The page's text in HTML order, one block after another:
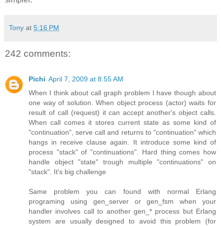
Tony at 5:16 PM
242 comments:
Pichi April 7, 2009 at 8:55 AM
When I think about call graph problem I have though about
one way of solution. When object process (actor) waits for
result of call (request) it can accept another's object calls.
When call comes it stores current state as some kind of
"continuation", serve call and returns to "continuation" which
hangs in receive clause again. It introduce some kind of
process "stack" of "continuations". Hard thing comes how
handle object "state" trough multiple "continuations" on
"stack". It's big challenge
Same problem you can found with normal Erlang
programing using gen_server or gen_fsm when your
handler involves call to another gen_* process but Erlang
system are usually designed to avoid this problem (for